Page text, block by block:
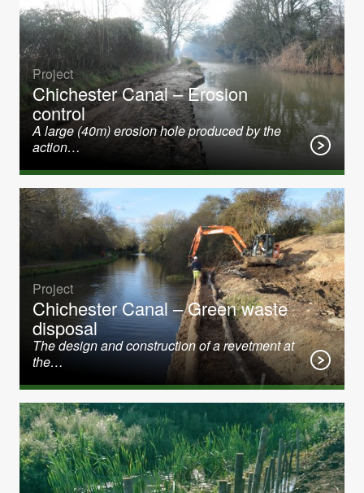
Project
Chichester Canal – Erosion
control
A large (40m) erosion hole produced by the
action…
Project
Chichester Canal – Green waste
disposal
The design and construction of a revetment at
the…